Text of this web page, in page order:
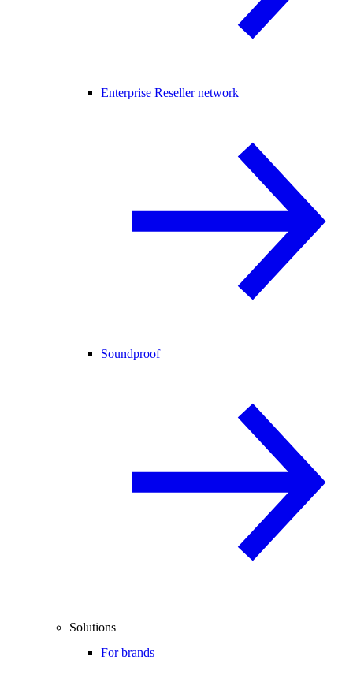
Enterprise Reseller network
Soundproof
Solutions
For brands